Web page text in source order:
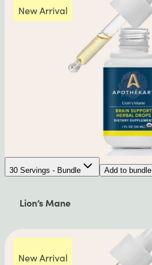
New Arrival
30 Servings - Bundle Add to bundle
Lion’s Mane
New Arrival